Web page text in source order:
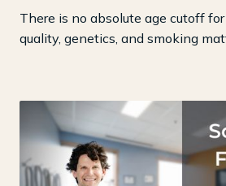
There is no absolute age cutoff
quality, genetics, and smoking